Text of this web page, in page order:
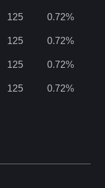
125 0.72%
125 0.72%
125 0.72%
125 0.72%